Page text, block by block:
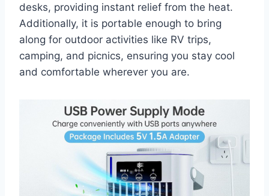
desks, providing instant relief from the heat.
Additionally, it is portable enough to bring
along for outdoor activities like RV trips,
camping, and picnics, ensuring you stay cool
and comfortable wherever you are.